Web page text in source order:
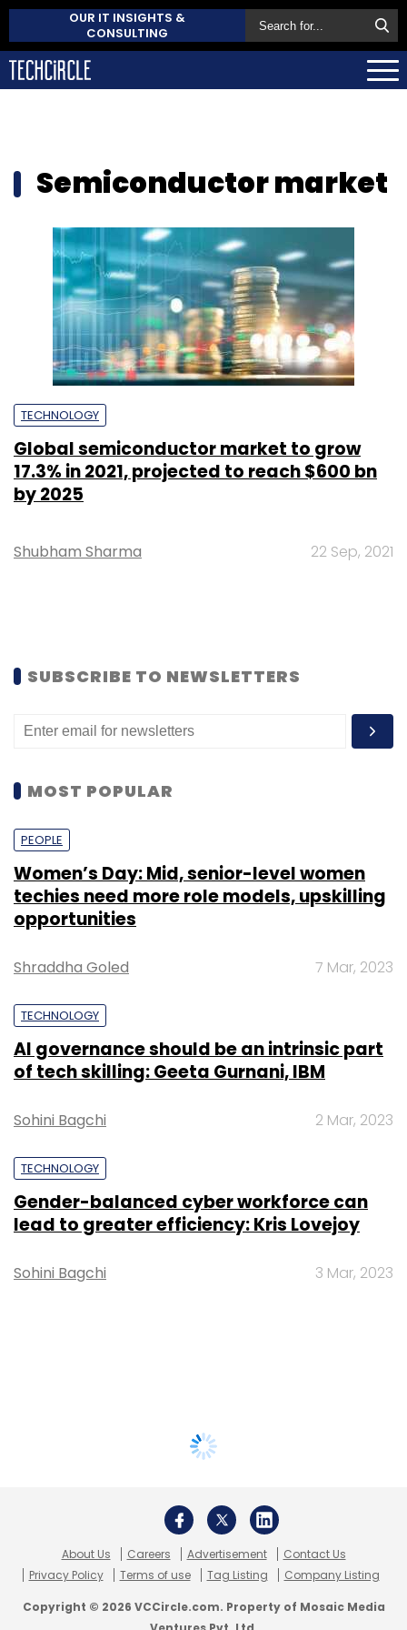
OUR IT INSIGHTS &
CONSULTING
Semiconductor market
TECHNOLOGY
Global semiconductor market to grow
17.3% in 2021, projected to reach $600 bn
by 2025
Shubham Sharma 22 Sep, 2021
SUBSCRIBE TO NEWSLETTERS
MOST POPULAR
PEOPLE
Women’s Day: Mid, senior-level women
techies need more role models, upskilling
opportunities
Shraddha Goled 7 Mar, 2023
TECHNOLOGY
AI governance should be an intrinsic part
of tech skilling: Geeta Gurnani, IBM
Sohini Bagchi 2 Mar, 2023
TECHNOLOGY
Gender-balanced cyber workforce can
lead to greater efficiency: Kris Lovejoy
Sohini Bagchi 3 Mar, 2023
About Us Careers Advertisement
Contact Us
Privacy Policy
Terms of use Tag Listing Company Listing
Copyright © 2026 VCCircle.com. Property of Mosaic Media